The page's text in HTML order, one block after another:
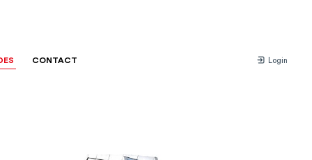
CONTACT Login